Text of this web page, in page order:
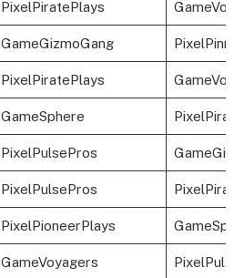
PixelPiratePlays
GameGizmoGang
PixelPiratePlays
GameSphere
PixelPulsePros
PixelPulsePros
PixelPioneerPlays
GameVoyagers